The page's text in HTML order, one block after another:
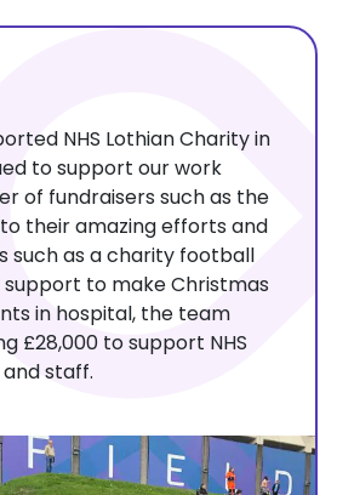
NHS Lothian Charity in
to support our work
of fundraisers such as the
their amazing efforts and
such as a charity football
to make Christmas
in hospital, the team
£28,000 to support NHS
staff.